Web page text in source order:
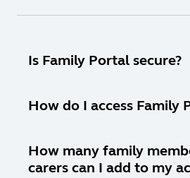
Is Family Portal secure?
How do I access Family
How many family
carers can I add to my